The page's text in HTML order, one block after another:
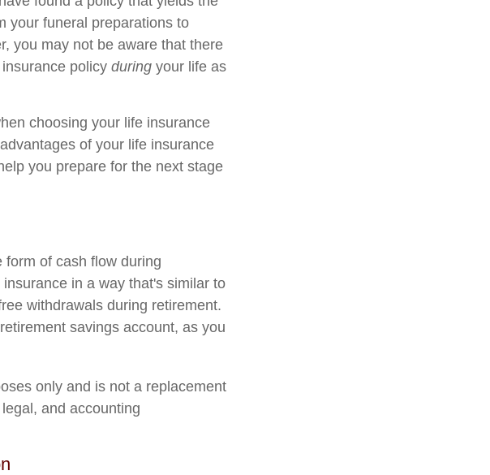
your funeral preparations to
you may not be aware that there
policy during your life as
choosing your life insurance
of your life insurance
you prepare for the next stage
of cash flow during
in a way that's similar to
withdrawals during retirement.
savings account, as you
only and is not a replacement
and accounting